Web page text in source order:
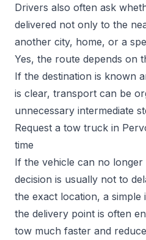
Drivers also often ask
delivered not only to the
another city, home, or a
Yes, the route depends on
If the destination is known
is clear, transport can be
unnecessary intermediate
Request a tow truck in
time
If the vehicle can no
decision is usually not to
the exact location, a simple
the delivery point is often
tow much faster and